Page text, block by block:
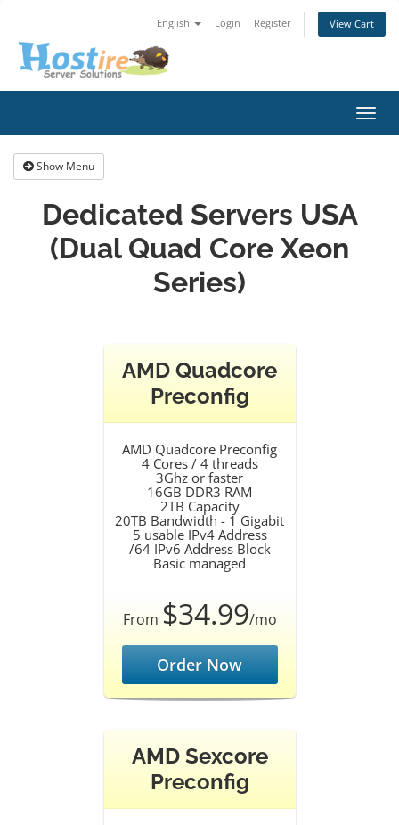
English Login Register View Cart
Show Menu
Dedicated Servers USA
(Dual Quad Core Xeon
Series)
AMD Quadcore
Preconfig
AMD Quadcore Preconfig
4 Cores / 4 threads
3Ghz or faster
16GB DDR3 RAM
2TB Capacity
20TB Bandwidth - 1 Gigabit
5 usable IPv4 Address
/64 IPv6 Address Block
Basic managed
From $34.99/mo
Order Now
AMD Sexcore
Preconfig